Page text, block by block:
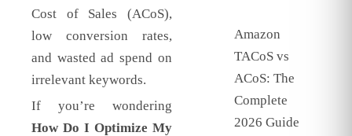
Cost of Sales (ACoS),
low conversion rates,
and wasted ad spend on
irrelevant keywords.
If you’re wondering
How Do I Optimize My
Amazon
TACoS vs
ACoS: The
Complete
2026 Guide